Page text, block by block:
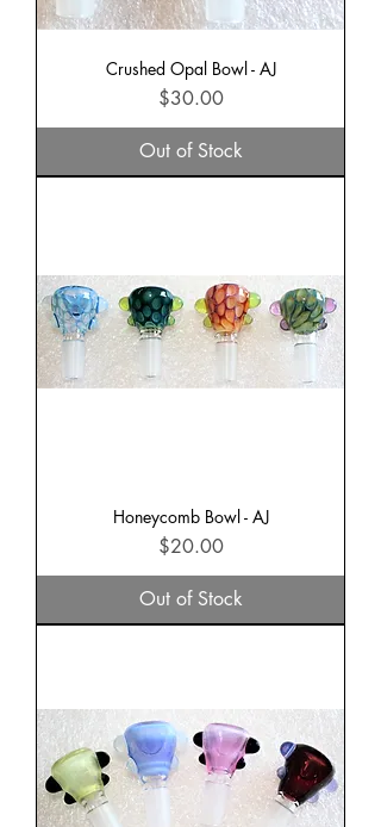
Crushed Opal Bowl - AJ
Price
$30.00
Out of Stock
Honeycomb Bowl - AJ
Price
$20.00
Out of Stock